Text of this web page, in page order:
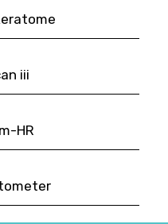
iii
HR